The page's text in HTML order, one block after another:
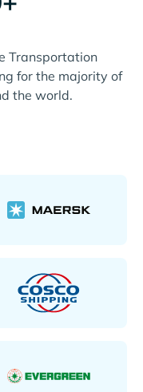
Transportation
for the majority of
the world.